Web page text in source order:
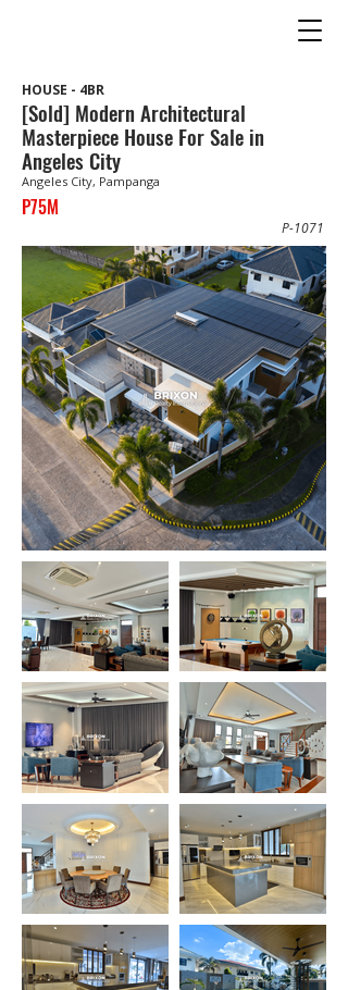
HOUSE - 4BR
[Sold] Modern Architectural
Masterpiece House For Sale in
Angeles City
Angeles City, Pampanga
P75M
P-1071